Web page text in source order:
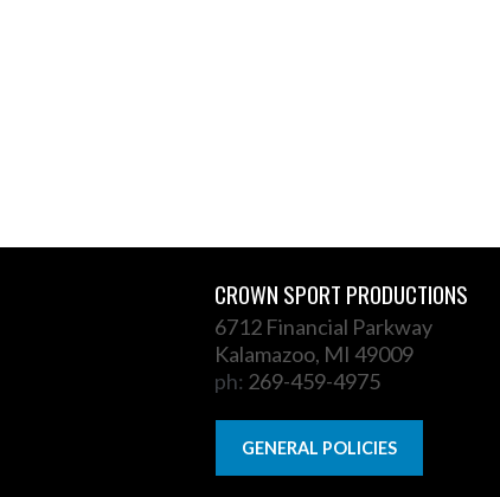
CROWN SPORT PRODUCTIONS
6712 Financial Parkway
Kalamazoo, MI 49009
ph: 269-459-4975
GENERAL POLICIES